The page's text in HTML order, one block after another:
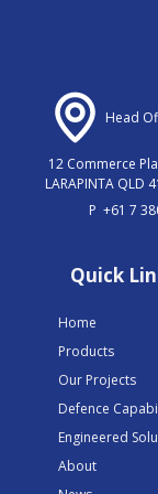
Quick
Home
Products
Our Projects
Defence
Engineered
About
Head
12 Commerce
LARAPINTA QLD
P +61 7